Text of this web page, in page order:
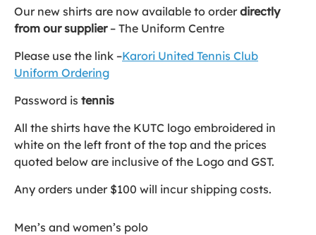
Our new shirts are now available to order directly
from our supplier– The Uniform Centre
Please use the link –Karori United Tennis Club
Uniform Ordering
Password is tennis
All the shirts have the KUTC logo embroidered in
white on the left front of the top and the prices
quoted below are inclusive of the Logo and GST.
Any orders under $100 will incur shipping costs.
Men’s and women’s polo